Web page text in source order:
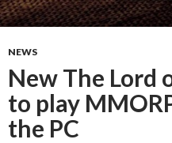
NEWS
New The Lord
to play
the PC